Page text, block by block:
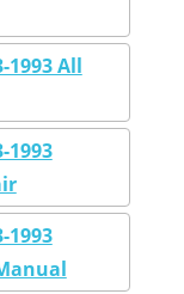
1993 All
1993
1993